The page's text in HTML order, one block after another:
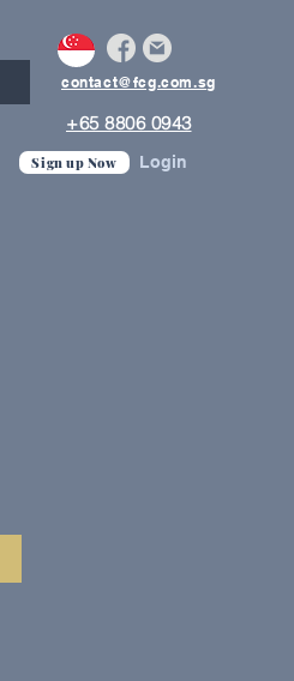
contact@fcg.com.sg
+65 8806 0943
Login
Sign up Now